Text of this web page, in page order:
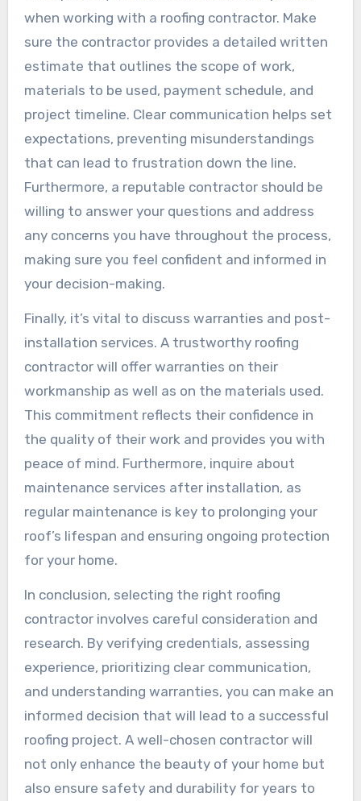
when working with a roofing contractor. Make
sure the contractor provides a detailed written
estimate that outlines the scope of work,
materials to be used, payment schedule, and
project timeline. Clear communication helps set
expectations, preventing misunderstandings
that can lead to frustration down the line.
Furthermore, a reputable contractor should be
willing to answer your questions and address
any concerns you have throughout the process,
making sure you feel confident and informed in
your decision-making.
Finally, it’s vital to discuss warranties and post-
installation services. A trustworthy roofing
contractor will offer warranties on their
workmanship as well as on the materials used.
This commitment reflects their confidence in
the quality of their work and provides you with
peace of mind. Furthermore, inquire about
maintenance services after installation, as
regular maintenance is key to prolonging your
roof’s lifespan and ensuring ongoing protection
for your home.
In conclusion, selecting the right roofing
contractor involves careful consideration and
research. By verifying credentials, assessing
experience, prioritizing clear communication,
and understanding warranties, you can make an
informed decision that will lead to a successful
roofing project. A well-chosen contractor will
not only enhance the beauty of your home but
also ensure safety and durability for years to